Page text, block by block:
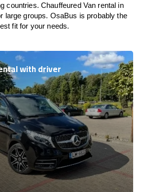
countries. Chauffeured Van rental in
large groups. OsaBus is probably the
fit for your needs.
with driver